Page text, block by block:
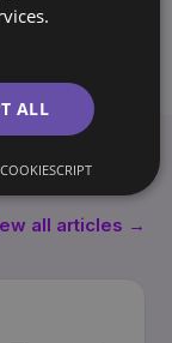
all articles →
ALL